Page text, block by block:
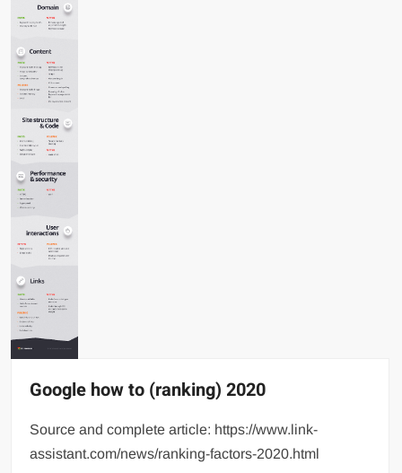
Google how to (ranking) 2020
Source and complete article: https://www.link-
assistant.com/news/ranking-factors-2020.html